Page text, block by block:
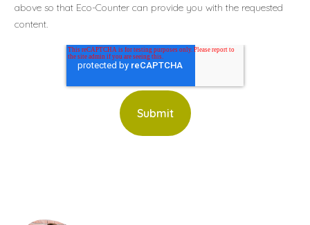
above so that Eco-Counter can provide you with the requested
content.